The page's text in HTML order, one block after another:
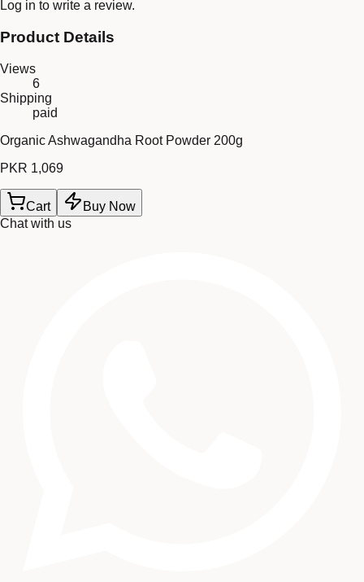
Log in to write a review.
Product Details
Views
6
Shipping
paid
Organic Ashwagandha Root Powder 200g
PKR 1,069
Cart
Buy Now
Chat with us